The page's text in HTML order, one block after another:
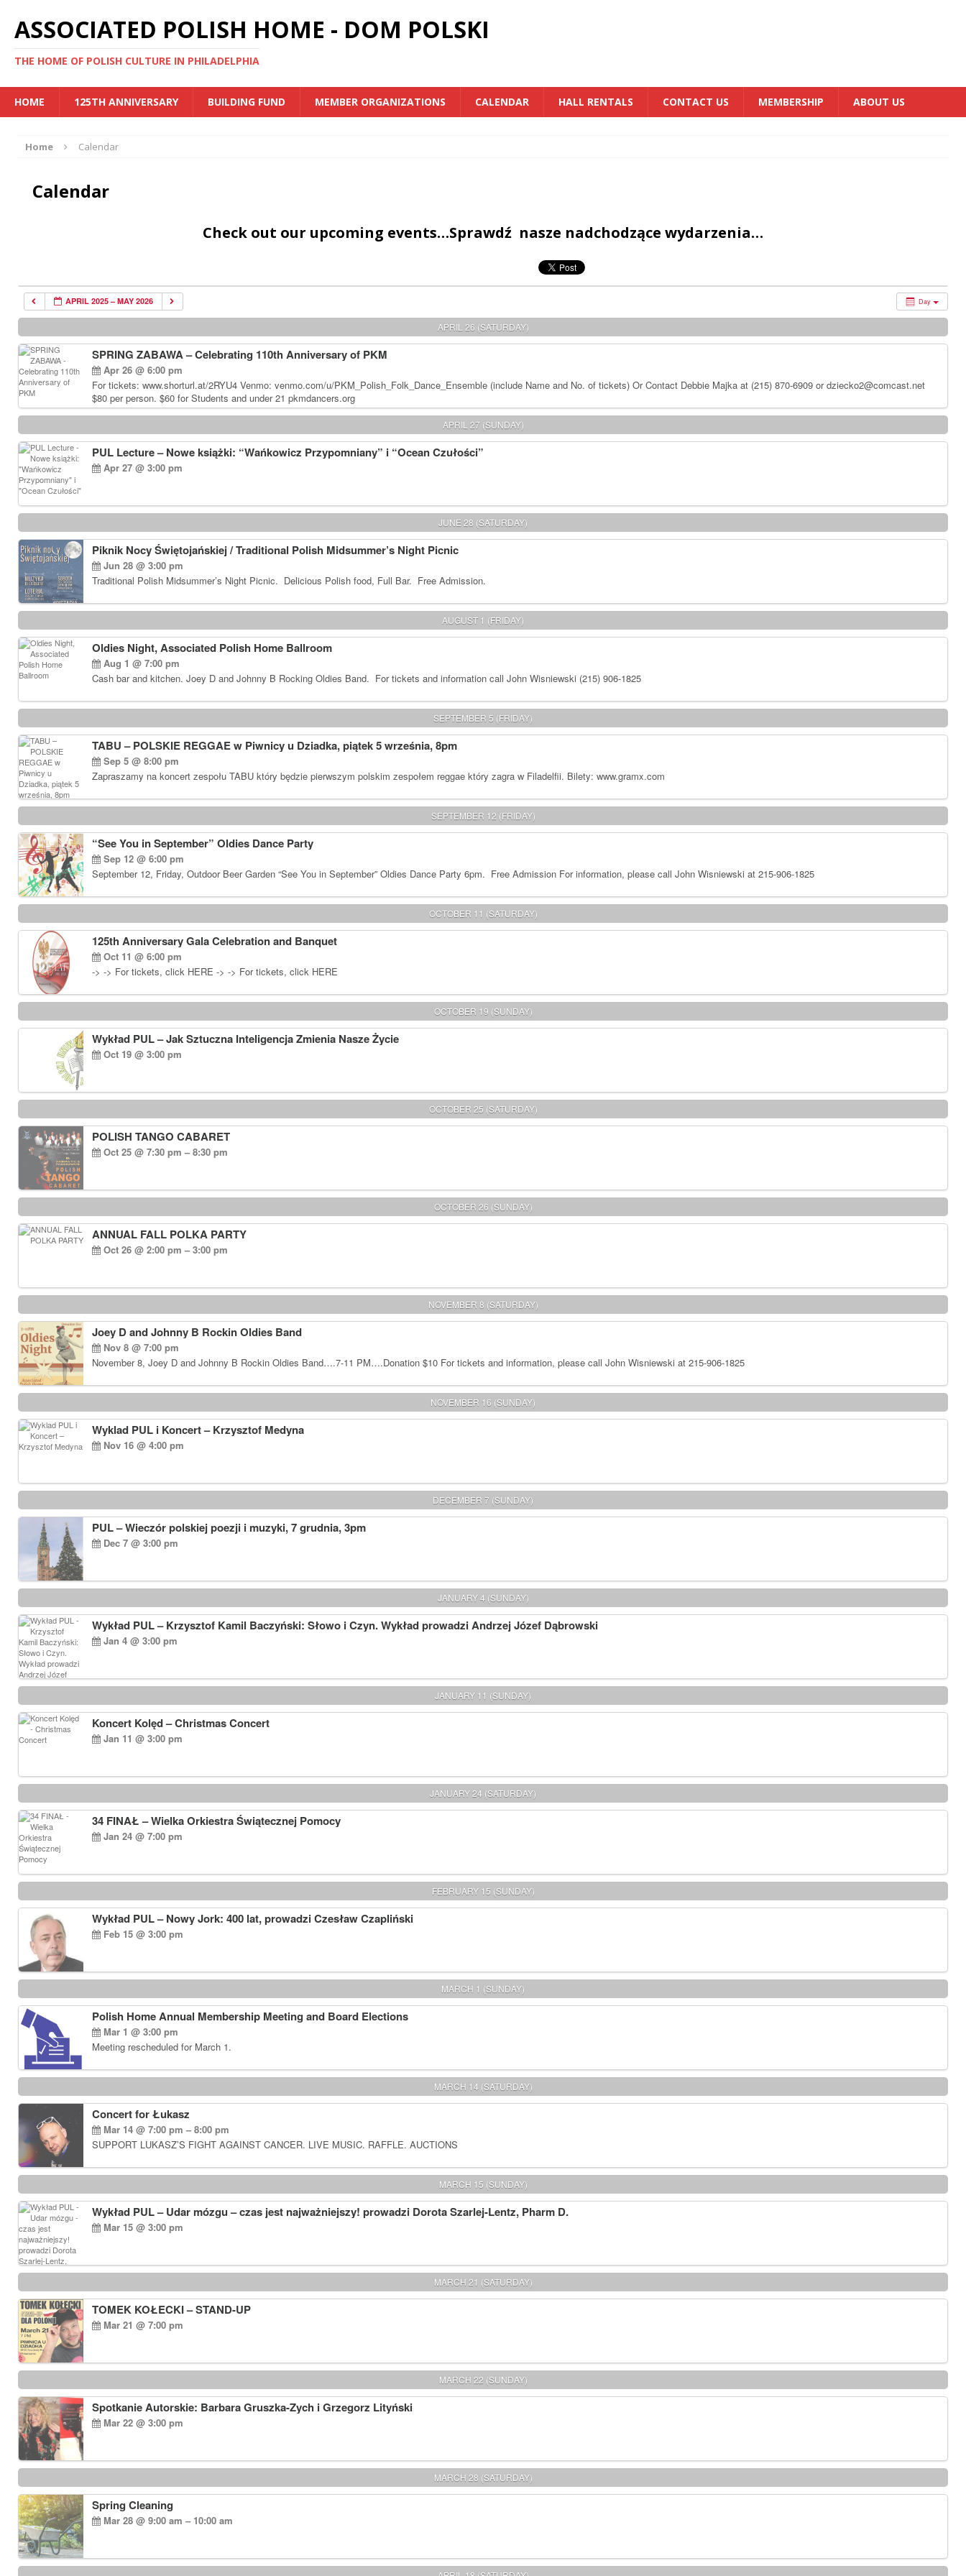
ASSOCIATED POLISH HOME - DOM POLSKI
THE HOME OF POLISH CULTURE IN PHILADELPHIA
HOME 125TH ANNIVERSARY BUILDING FUND MEMBER ORGANIZATIONS CALENDAR HALL RENTALS CONTACT US MEMBERSHIP ABOUT US
Home Calendar
Calendar
Check out our upcoming events…Sprawdź nasze nadchodzące wydarzenia…
Day
APRIL 2025 – MAY 2026
APRIL 26 (SATURDAY)
SPRING ZABAWA – Celebrating 110th Anniversary of PKM
Apr 26 @ 6:00 pm
For tickets: www.shorturl.at/2RYU4 Venmo: venmo.com/u/PKM_Polish_Folk_Dance_Ensemble (include Name and No. of tickets) Or Contact Debbie Majka at (215) 870-6909 or dziecko2@comcast.net
$80 per person. $60 for Students and under 21 pkmdancers.org
APRIL 27 (SUNDAY)
PUL Lecture – Nowe książki: “Wańkowicz Przypomniany” i “Ocean Czułości”
Apr 27 @ 3:00 pm
JUNE 28 (SATURDAY)
Piknik Nocy Świętojańskiej / Traditional Polish Midsummer’s Night Picnic
Jun 28 @ 3:00 pm
Traditional Polish Midsummer’s Night Picnic. Delicious Polish food, Full Bar. Free Admission.
AUGUST 1 (FRIDAY)
Oldies Night, Associated Polish Home Ballroom
Aug 1 @ 7:00 pm
Cash bar and kitchen. Joey D and Johnny B Rocking Oldies Band. For tickets and information call John Wisniewski (215) 906-1825
SEPTEMBER 5 (FRIDAY)
TABU – POLSKIE REGGAE w Piwnicy u Dziadka, piątek 5 września, 8pm
Sep 5 @ 8:00 pm
Zapraszamy na koncert zespołu TABU który będzie pierwszym polskim zespołem reggae który zagra w Filadelfii. Bilety: www.gramx.com
SEPTEMBER 12 (FRIDAY)
“See You in September” Oldies Dance Party
Sep 12 @ 6:00 pm
September 12, Friday, Outdoor Beer Garden “See You in September” Oldies Dance Party 6pm. Free Admission For information, please call John Wisniewski at 215-906-1825
OCTOBER 11 (SATURDAY)
125th Anniversary Gala Celebration and Banquet
Oct 11 @ 6:00 pm
-> -> For tickets, click HERE -> -> For tickets, click HERE
OCTOBER 19 (SUNDAY)
Wykład PUL – Jak Sztuczna Inteligencja Zmienia Nasze Życie
Oct 19 @ 3:00 pm
OCTOBER 25 (SATURDAY)
POLISH TANGO CABARET
Oct 25 @ 7:30 pm – 8:30 pm
OCTOBER 26 (SUNDAY)
ANNUAL FALL POLKA PARTY
Oct 26 @ 2:00 pm – 3:00 pm
NOVEMBER 8 (SATURDAY)
Joey D and Johnny B Rockin Oldies Band
Nov 8 @ 7:00 pm
November 8, Joey D and Johnny B Rockin Oldies Band….7-11 PM….Donation $10 For tickets and information, please call John Wisniewski at 215-906-1825
NOVEMBER 16 (SUNDAY)
Wyklad PUL i Koncert – Krzysztof Medyna
Nov 16 @ 4:00 pm
DECEMBER 7 (SUNDAY)
PUL – Wieczór polskiej poezji i muzyki, 7 grudnia, 3pm
Dec 7 @ 3:00 pm
JANUARY 4 (SUNDAY)
Wykład PUL – Krzysztof Kamil Baczyński: Słowo i Czyn. Wykład prowadzi Andrzej Józef Dąbrowski
Jan 4 @ 3:00 pm
JANUARY 11 (SUNDAY)
Koncert Kolęd – Christmas Concert
Jan 11 @ 3:00 pm
JANUARY 24 (SATURDAY)
34 FINAŁ – Wielka Orkiestra Świątecznej Pomocy
Jan 24 @ 7:00 pm
FEBRUARY 15 (SUNDAY)
Wykład PUL – Nowy Jork: 400 lat, prowadzi Czesław Czapliński
Feb 15 @ 3:00 pm
MARCH 1 (SUNDAY)
Polish Home Annual Membership Meeting and Board Elections
Mar 1 @ 3:00 pm
Meeting rescheduled for March 1.
MARCH 14 (SATURDAY)
Concert for Łukasz
Mar 14 @ 7:00 pm – 8:00 pm
SUPPORT LUKASZ’S FIGHT AGAINST CANCER. LIVE MUSIC. RAFFLE. AUCTIONS
MARCH 15 (SUNDAY)
Wykład PUL – Udar mózgu – czas jest najważniejszy! prowadzi Dorota Szarlej-Lentz, Pharm D.
Mar 15 @ 3:00 pm
MARCH 21 (SATURDAY)
TOMEK KOŁECKI – STAND-UP
Mar 21 @ 7:00 pm
MARCH 22 (SUNDAY)
Spotkanie Autorskie: Barbara Gruszka-Zych i Grzegorz Lityński
Mar 22 @ 3:00 pm
MARCH 28 (SATURDAY)
Spring Cleaning
Mar 28 @ 9:00 am – 10:00 am